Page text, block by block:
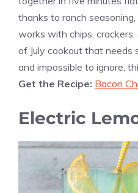
thanks to ranch
works with chips,
of July cookout that needs
and impossible to ignore,
Get the Recipe: Bacon
Electric